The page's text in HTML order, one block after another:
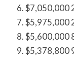
$7,050,000
$5,975,000
$5,600,000
$5,378,800